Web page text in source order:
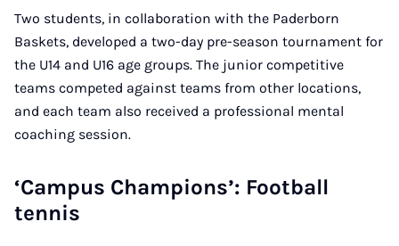
Two students, in collaboration with the Paderborn
Baskets, developed a two-day pre-season tournament for
the U14 and U16 age groups. The junior competitive
teams competed against teams from other locations,
and each team also received a professional mental
coaching session.
‘Campus Champions’: Football
tennis